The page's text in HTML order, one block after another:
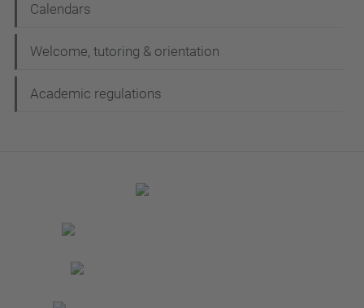
Calendars
Welcome, tutoring & orientation
Academic regulations